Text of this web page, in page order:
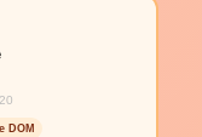
DOM